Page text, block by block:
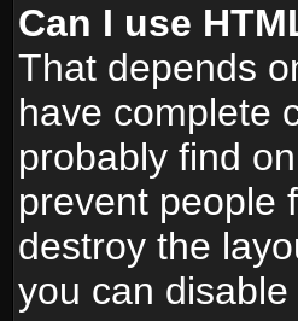
Can I use
That depends
have complete
probably find
prevent people
destroy the
you can